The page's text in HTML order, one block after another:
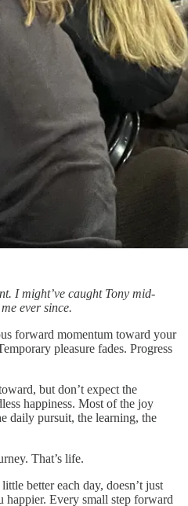
I might’ve caught Tony mid-
ever since.
forward momentum toward your
pleasure fades. Progress
but don’t expect the
happiness. Most of the joy
daily pursuit, the learning, the
That’s life.
better each day, doesn’t just
happier. Every small step forward